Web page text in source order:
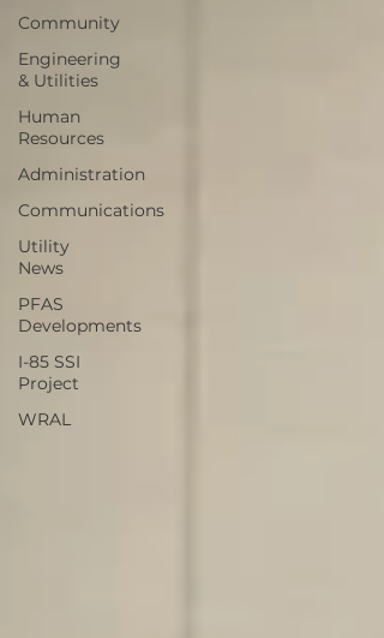
Community
Engineering
& Utilities
Human
Resources
Administration
Communications
Utility
News
PFAS
Developments
I-85 SSI
Project
WRAL